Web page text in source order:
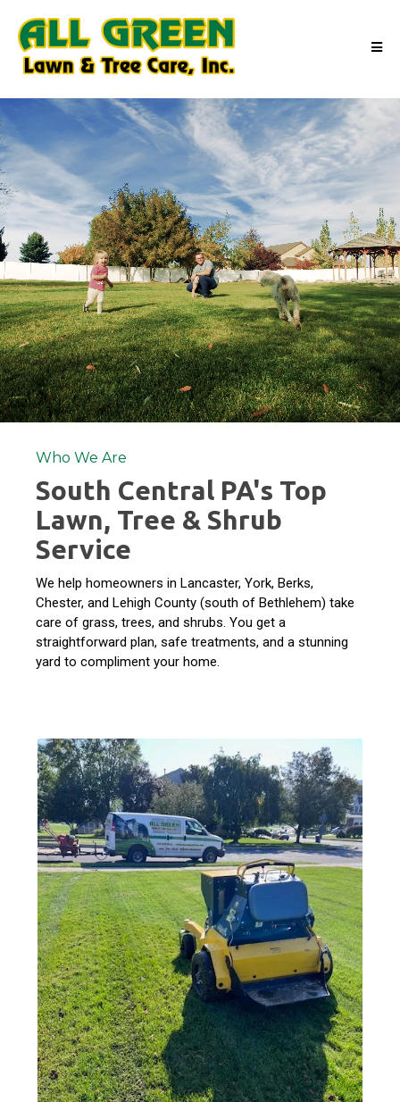
Outdoor Moments Made
Who We Are
South Central PA's Top
Lawn, Tree & Shrub
Service
We help homeowners in Lancaster, York, Berks,
Chester, and Lehigh County (south of Bethlehem) take
care of grass, trees, and shrubs. You get a
straightforward plan, safe treatments, and a stunning
yard to compliment your home.